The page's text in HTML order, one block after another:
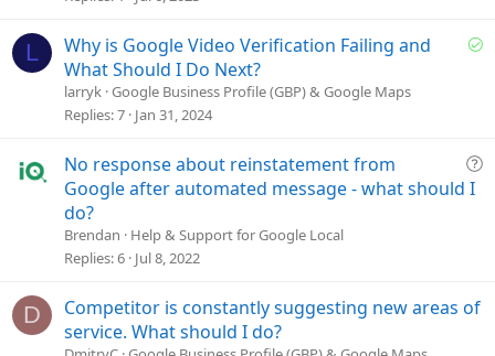
d
L
S
d
Why is Google Video Verification Failing and
What Should I Do Next?
larryk Google Business Profile (GBP) & Google Maps
Replies 7 Jan 31, 2024
Q
No response about reinstatement from
Google after automated message - what should I
do?
Brendan
Help & Support for Google Local
Replies 6 Jul 8, 2022
D
Competitor is constantly suggesting new areas of
service. What should I do?